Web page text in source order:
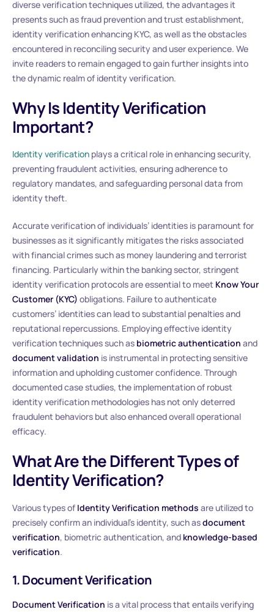
diverse verification techniques utilized, the advantages it
presents such as fraud prevention and trust establishment,
identity verification enhancing KYC, as well as the obstacles
encountered in reconciling security and user experience. We
invite readers to remain engaged to gain further insights into
the dynamic realm of identity verification.
Why Is Identity Verification
Important?
Identity verification plays a critical role in enhancing security,
preventing fraudulent activities, ensuring adherence to
regulatory mandates, and safeguarding personal data from
identity theft.
Accurate verification of individuals’ identities is paramount for
businesses as it significantly mitigates the risks associated
with financial crimes such as money laundering and terrorist
financing. Particularly within the banking sector, stringent
identity verification protocols are essential to meet Know Your
Customer (KYC) obligations. Failure to authenticate
customers’ identities can lead to substantial penalties and
reputational repercussions. Employing effective identity
verification techniques such as biometric authentication and
document validation is instrumental in protecting sensitive
information and upholding customer confidence. Through
documented case studies, the implementation of robust
identity verification methodologies has not only deterred
fraudulent behaviors but also enhanced overall operational
efficacy.
What Are the Different Types of
Identity Verification?
Various types of Identity Verification methods are utilized to
precisely confirm an individual’s identity, such asdocument
verification, biometric authentication, and knowledge-based
verification.
1. Document Verification
Document Verification is a vital process that entails verifying